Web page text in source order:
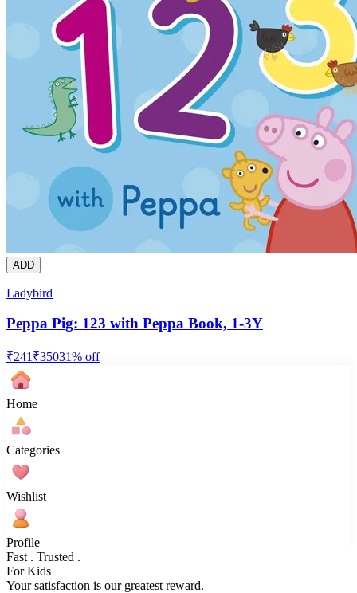
ADD
Ladybird
Peppa Pig: 123 with Peppa Book, 1-3Y
₹241 ₹35031% off
Home
Categories
Wishlist
Profile
Fast . Trusted .
For Kids
Your satisfaction is our greatest reward.